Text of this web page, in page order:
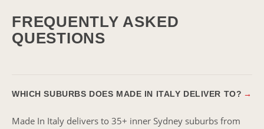
FREQUENTLY ASKED
QUESTIONS
WHICH SUBURBS DOES MADE IN ITALY DELIVER TO? →
Made In Italy delivers to 35+ inner Sydney suburbs from